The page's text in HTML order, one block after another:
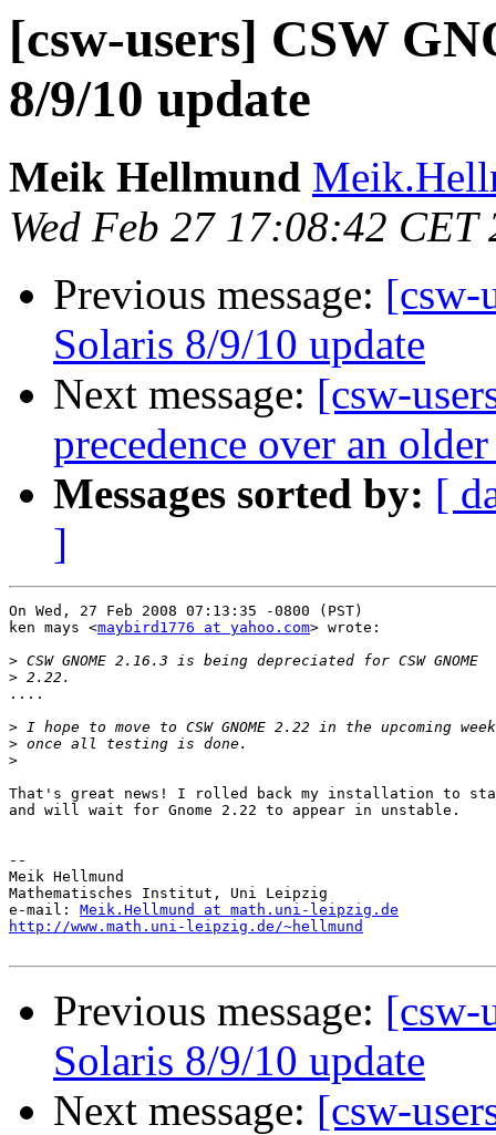
[csw-users] CSW
8/9/10 update
Meik Hellmund
Wed Feb 27 17:08:42 CET
Previous message: [csw-
Solaris 8/9/10 update
Next message: [csw-
precedence over an
Messages sorted by: [
]
On Wed, 27 Feb 2008 07:13:35 -0800 (PST)
ken mays <maybird1776 at yahoo.com> wrote:
>
>
....
>
>
>
That's great news! I rolled back my installation to
and will wait for Gnome 2.22 to appear in unstable.
--
Meik Hellmund
Mathematisches Institut, Uni Leipzig
e-mail: Meik.Hellmund at math.uni-leipzig.de
http://www.math.uni-leipzig.de/~hellmund
Previous message: [csw-
Solaris 8/9/10 update
Next message: [csw-